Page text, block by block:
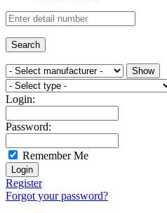
Login:
Password:
Remember Me
Register
Forgot your password?